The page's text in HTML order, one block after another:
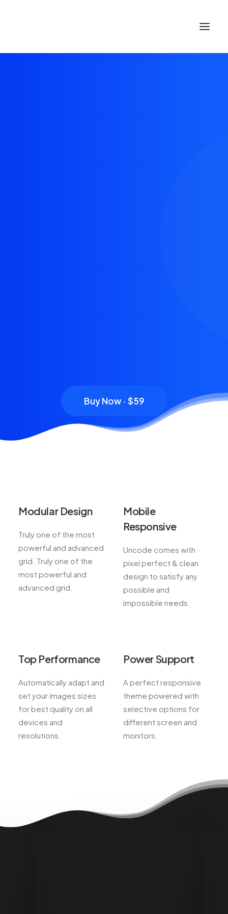
Buy Now · $59
Modular Design
Truly one of the most
powerful and advanced
grid. Truly one of the
most powerful and
advanced grid.
Mobile
Responsive
Uncode comes with
pixel perfect & clean
design to satisfy any
possible and
impossible needs.
Top Performance
Automatically adapt and
set your images sizes
for best quality on all
devices and
resolutions.
Power Support
A perfect responsive
theme powered with
selective options for
different screen and
monitors.